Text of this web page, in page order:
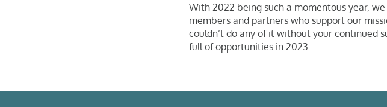
With 2022 being such a momentous year,
members and partners who support our
couldn’t do any of it without your continued
full of opportunities in 2023.